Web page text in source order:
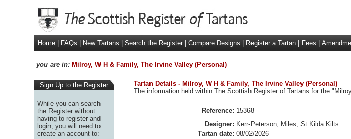
Home
FAQs New Tartans Search the Register Compare Designs Register a Tartan Fees
you are in: Milroy, W H & Family, The Irvine Valley (Personal)
Sign Up to the Register
While you can search
the Register without
having to register and
login, you will need to
create an account to:
Tartan Details - Milroy, W H & Family, The Irvine Valley (Personal)
The information held within The Scottish Register of Tartans for the
Reference: 15368
Designer: Kerr-Peterson, Miles; St Kilda Kilts
Tartan date: 08/02/2026